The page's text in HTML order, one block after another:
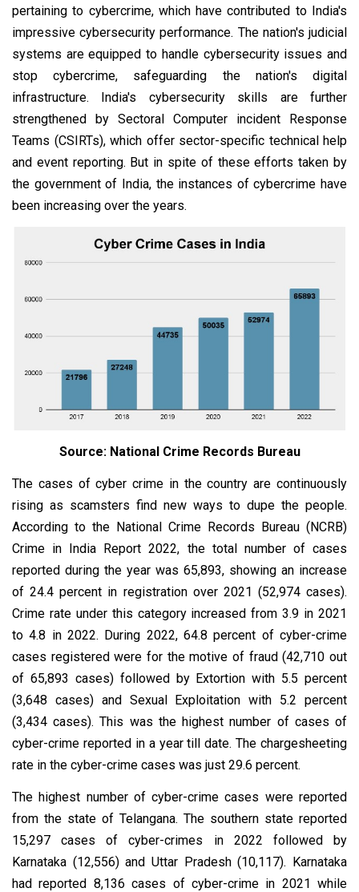
pertaining to cybercrime, which have contributed to India's
impressive cybersecurity performance. The nation's judicial
systems are equipped to handle cybersecurity issues and
stop cybercrime, safeguarding the nation's digital
infrastructure. India's cybersecurity skills are further
strengthened by Sectoral Computer incident Response
Teams (CSIRTs), which offer sector-specific technical help
and event reporting. But in spite of these efforts taken by
the government of India, the instances of cybercrime have
been increasing over the years.
Source: National Crime Records Bureau
The cases of cyber crime in the country are continuously
rising as scamsters find new ways to dupe the people.
According to the National Crime Records Bureau (NCRB)
Crime in India Report 2022, the total number of cases
reported during the year was 65,893, showing an increase
of 24.4 percent in registration over 2021 (52,974 cases).
Crime rate under this category increased from 3.9 in 2021
to 4.8 in 2022. During 2022, 64.8 percent of cyber-crime
cases registered were for the motive of fraud (42,710 out
of 65,893 cases) followed by Extortion with 5.5 percent
(3,648 cases) and Sexual Exploitation with 5.2 percent
(3,434 cases). This was the highest number of cases of
cyber-crime reported in a year till date. The chargesheeting
rate in the cyber-crime cases was just 29.6 percent.
The highest number of cyber-crime cases were reported
from the state of Telangana. The southern state reported
15,297 cases of cyber-crimes in 2022 followed by
Karnataka (12,556) and Uttar Pradesh (10,117). Karnataka
had reported 8,136 cases of cyber-crime in 2021 while